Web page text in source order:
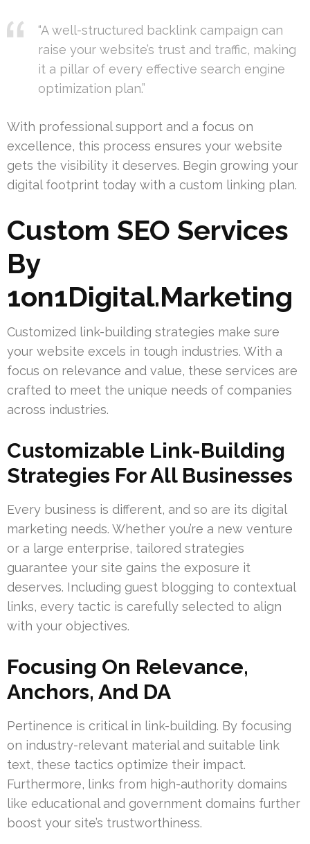
“A well-structured backlink campaign can
raise your website’s trust and traffic, making
it a pillar of every effective search engine
optimization plan.”
With professional support and a focus on
excellence, this process ensures your website
gets the visibility it deserves. Begin growing your
digital footprint today with a custom linking plan.
Custom SEO Services
By
1on1Digital.Marketing
Customized link-building strategies make sure
your website excels in tough industries. With a
focus on relevance and value, these services are
crafted to meet the unique needs of companies
across industries.
Customizable Link-Building
Strategies For All Businesses
Every business is different, and so are its digital
marketing needs. Whether you’re a new venture
or a large enterprise, tailored strategies
guarantee your site gains the exposure it
deserves. Including guest blogging to contextual
links, every tactic is carefully selected to align
with your objectives.
Focusing On Relevance,
Anchors, And DA
Pertinence is critical in link-building. By focusing
on industry-relevant material and suitable link
text, these tactics optimize their impact.
Furthermore, links from high-authority domains
like educational and government domains further
boost your site’s trustworthiness.